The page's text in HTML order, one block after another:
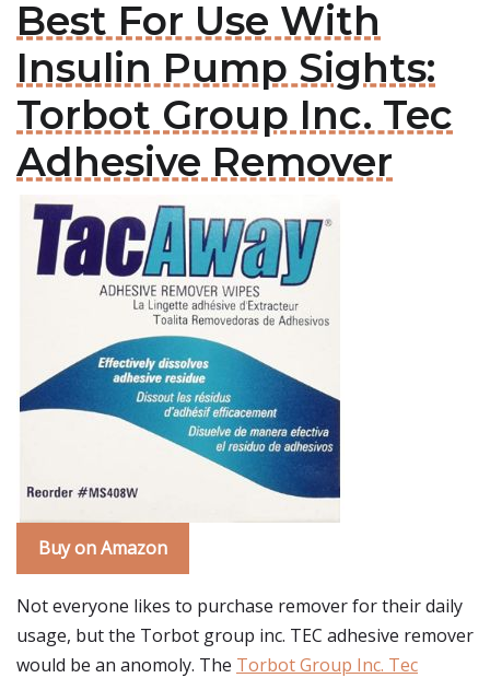
Best For Use With
Insulin Pump Sights:
Torbot Group Inc. Tec
Adhesive Remover
Buy on Amazon
Not everyone likes to purchase remover for their daily
usage, but the Torbot group inc. TEC adhesive remover
would be an anomoly. The Torbot Group Inc. Tec